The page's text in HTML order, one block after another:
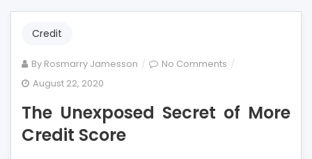
Credit
By Rosmarry Jamesson No Comments on
Secret
August 22, 2020
The Unexposed Secret of More
Credit Score